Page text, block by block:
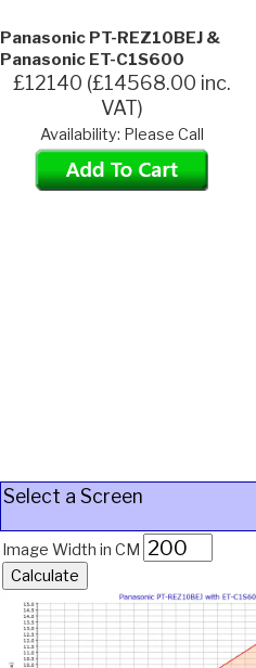
Panasonic PT-REZ10BEJ &
Panasonic ET-C1S600
£12140 (£14568.00 inc.
VAT)
Availability: Please Call
Select a Screen
Image Width in CM